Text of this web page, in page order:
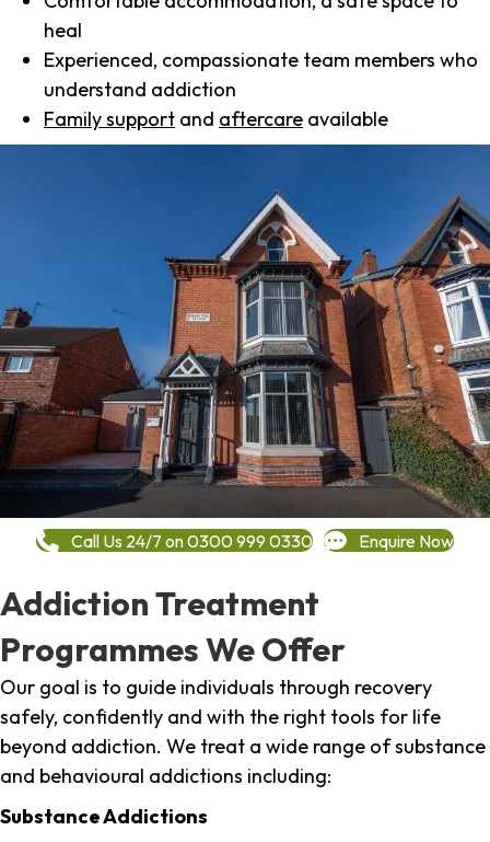
heal
Experienced, compassionate team members who
understand addiction
Family support and aftercare available
Call Us 24/7 on 0300 999 0330 Enquire Now
Addiction Treatment
Programmes We Offer
Our goal is to guide individuals through recovery
safely, confidently and with the right tools for life
beyond addiction. We treat a wide range of substance
and behavioural addictions including:
Substance Addictions